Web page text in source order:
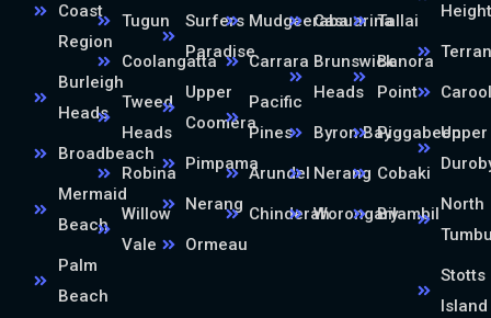
Coast
Region
Burleigh
Heads
Broadbeach
Mermaid
Beach
Palm
Beach
Tugun
Coolangatta
Tweed
Heads
Robina
Willow
Vale
Surfers
Paradise
Upper
Coomera
Pimpama
Nerang
Ormeau
Mudgeeraba
Carrara
Pacific
Pines
Arundel
Chinderah
Casuarina
Brunswick
Heads
Byron Bay
Nerang
Worongary
Tallai
Banora
Point
Piggabeen
Cobaki
Bilambil
Upper
North
Stotts
Island